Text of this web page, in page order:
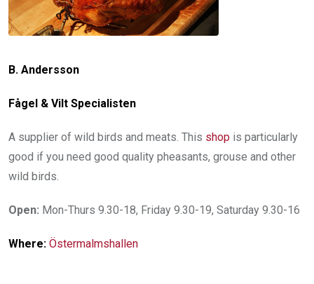
B. Andersson
Fågel & Vilt Specialisten
A supplier of wild birds and meats. This shop is particularly
good if you need good quality pheasants, grouse and other
wild birds.
Open: Mon-Thurs 9.30-18, Friday 9.30-19, Saturday 9.30-16
Where: Östermalmshallen